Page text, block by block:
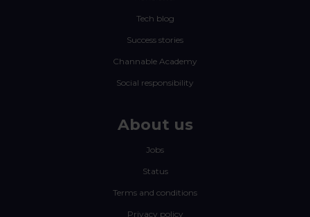
Tech blog
Success stories
Channable Academy
Social responsibility
About us
Jobs
Status
Terms and conditions
Privacy policy